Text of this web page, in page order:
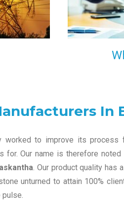
grade
In
worked to improve its process
Our name is therefore noted
. Our product quality has
unturned to attain 100%
pulse.